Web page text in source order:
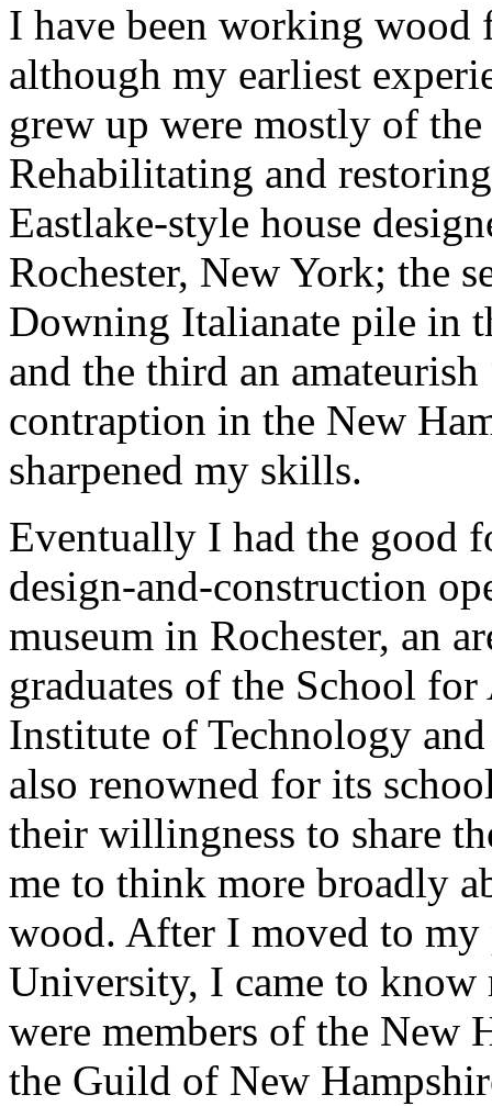
I have been working wood
although my earliest
grew up were mostly of
Rehabilitating and
Eastlake-style house
Rochester, New York; the
Downing Italianate pile in
and the third an
contraption in the New
sharpened my skills.
Eventually I had the good
design-and-construction
museum in Rochester, an
graduates of the School
Institute of Technology
also renowned for its
their willingness to share
me to think more broadly
wood. After I moved to my
University, I came to know
were members of the New
the Guild of New